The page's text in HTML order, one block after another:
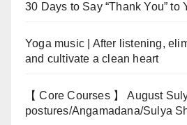
30 Days to Say “Thank You” to
Yoga music | After listening,
and cultivate a clean heart
【 Core Courses 】 August
postures/Angamadana/Sulya